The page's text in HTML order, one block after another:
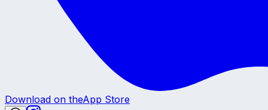
Download on theApp Store